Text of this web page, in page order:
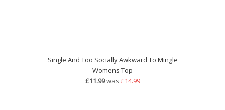
Single And Too Socially Awkward To Mingle
Womens Top
£11.99was£14.99